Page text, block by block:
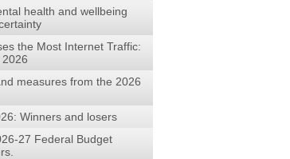
health and wellbeing
the Most Internet Traffic:
measures from the 2026
Winners and losers
27 Federal Budget